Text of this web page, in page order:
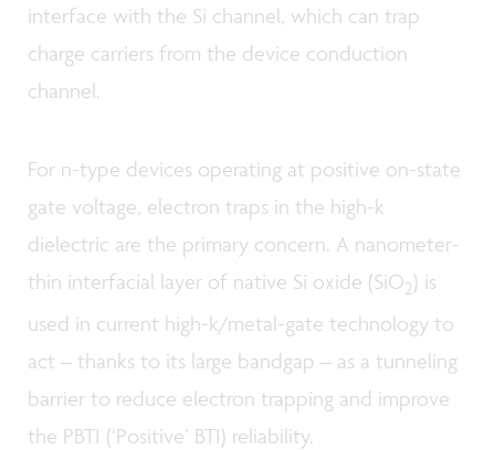
interface with the Si channel, which can trap
charge carriers from the device conduction
channel.
For n-type devices operating at positive on-state
gate voltage, electron traps in the high-k
dielectric are the primary concern. A nanometer-
thin interfacial layer of native Si oxide (SiO2) is
used in current high-k/metal-gate technology to
act – thanks to its large bandgap – as a tunneling
barrier to reduce electron trapping and improve
the PBTI (‘Positive’ BTI) reliability.